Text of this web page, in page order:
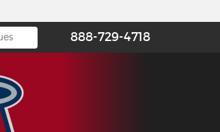
888-729-4718